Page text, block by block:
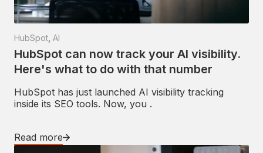
HubSpot AI
HubSpot can now track your AI visibility.
Here's what to do with that number
HubSpot has just launched AI visibility tracking
inside its SEO tools. Now, you .
Read more